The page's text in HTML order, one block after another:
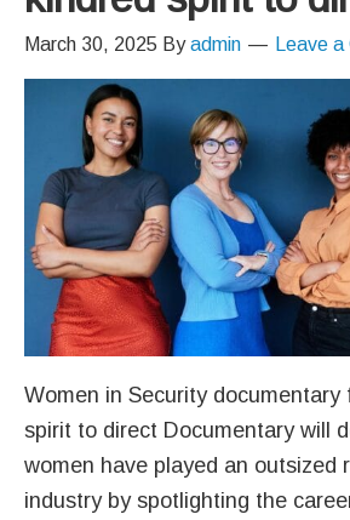
March 30, 2025 Byadmin Leave
Women in Security documentary
spirit to direct Documentary will
women have played an outsized
industry by spotlighting the